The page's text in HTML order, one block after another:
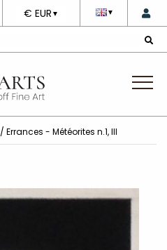
▼
DEVISE
€ EUR ▼
/ Errances - Météorites n.1, III